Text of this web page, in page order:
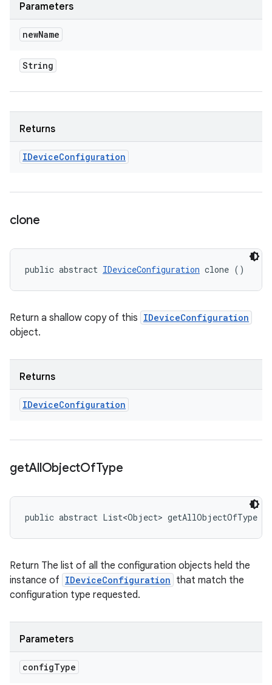
Parameters
newName
String
Returns
IDeviceConfiguration
clone
public abstract IDeviceConfiguration clone ()
Return a shallow copy of this IDeviceConfiguration
object.
Returns
IDeviceConfiguration
getAllObjectOfType
public abstract List<Object> getAllObjectOfType
Return The list of all the configuration objects held the
instance of IDeviceConfiguration that match the
configuration type requested.
Parameters
configType